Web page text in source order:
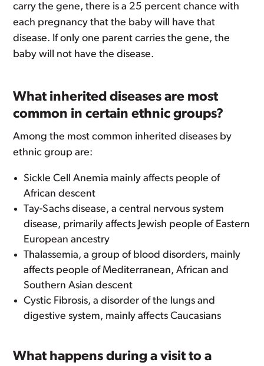
carry the gene, there is a 25 percent chance with
each pregnancy that the baby will have that
disease. If only one parent carries the gene, the
baby will not have the disease.
What inherited diseases are most
common in certain ethnic groups?
Among the most common inherited diseases by
ethnic group are:
Sickle Cell Anemia mainly affects people of
African descent
Tay-Sachs disease, a central nervous system
disease, primarily affects Jewish people of Eastern
European ancestry
Thalassemia, a group of blood disorders, mainly
affects people of Mediterranean, African and
Southern Asian descent
Cystic Fibrosis, a disorder of the lungs and
digestive system, mainly affects Caucasians
What happens during a visit to a